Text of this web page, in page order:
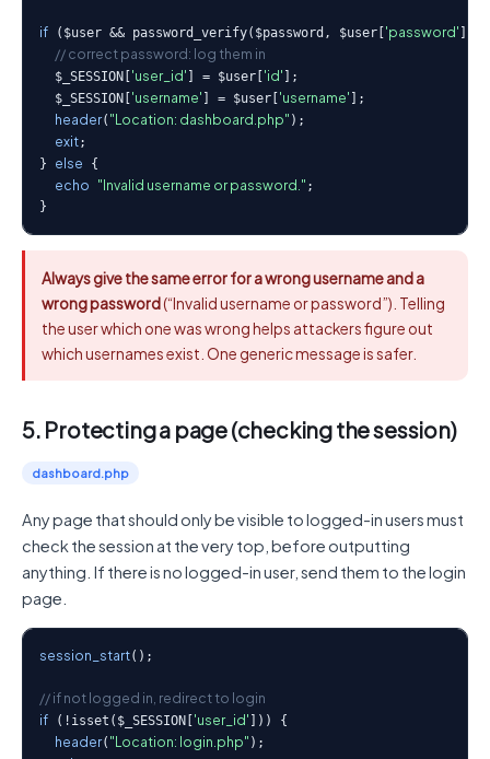
if ($user && password_verify($password, $user[ 'password'
// correct password: log them in
  $_SESSION[
'user_id' ] = $user[ 'id' ];
  $_SESSION[
'username' ] = $user[ 'username' ];
header( "Location: dashboard.php" );
exit;
}
else {
echo "Invalid username or password." ;
}
Always give the same error for a wrong username and a
wrong password(“Invalid username or password”). Telling
the user which one was wrong helps attackers figure out
which usernames exist. One generic message is safer.
5. Protecting a page (checking the session)
dashboard.php
Any page that should only be visible to logged-in users must
check the session at the very top, before outputting
anything. If there is no logged-in user, send them to the login
page.
session_start();
// if not logged in, redirect to login
if (!isset($_SESSION['user_id' ])) {
header( "Location: login.php" );